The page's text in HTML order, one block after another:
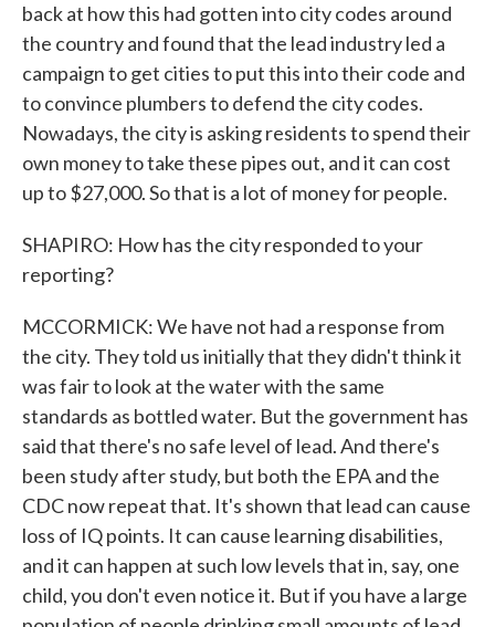
back at how this had gotten into city codes around
the country and found that the lead industry led a
campaign to get cities to put this into their code and
to convince plumbers to defend the city codes.
Nowadays, the city is asking residents to spend their
own money to take these pipes out, and it can cost
up to $27,000. So that is a lot of money for people.
SHAPIRO: How has the city responded to your
reporting?
MCCORMICK: We have not had a response from
the city. They told us initially that they didn't think it
was fair to look at the water with the same
standards as bottled water. But the government has
said that there's no safe level of lead. And there's
been study after study, but both the EPA and the
CDC now repeat that. It's shown that lead can cause
loss of IQ points. It can cause learning disabilities,
and it can happen at such low levels that in, say, one
child, you don't even notice it. But if you have a large